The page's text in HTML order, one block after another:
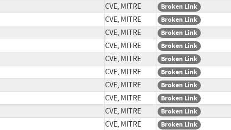
CVE, MITRE Broken Link
CVE, MITRE Broken Link
CVE, MITRE Broken Link
CVE, MITRE Broken Link
CVE, MITRE Broken Link
CVE, MITRE Broken Link
CVE, MITRE Broken Link
CVE, MITRE Broken Link
CVE, MITRE Broken Link
CVE, MITRE Broken Link